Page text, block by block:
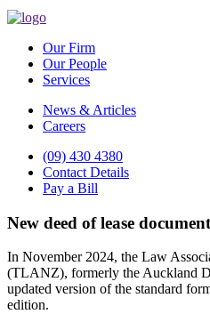
Our Firm
Our People
Services
News & Articles
Careers
(09) 430 4380
Contact Details
Pay a Bill
New deed of lease
In November 2024, the Law
(TLANZ), formerly the Auckland
updated version of the standard
edition.